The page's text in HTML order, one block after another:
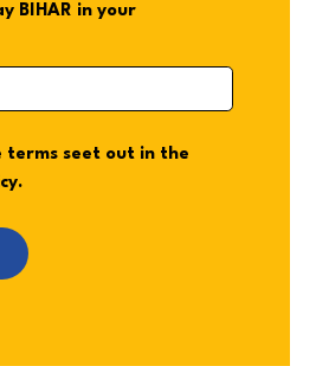
BIHAR in your
terms seet out in the